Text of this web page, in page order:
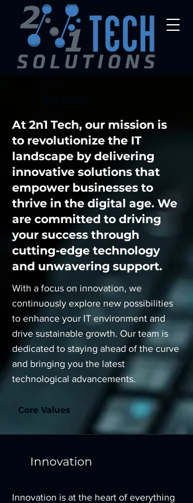
At 2n1 Tech, our mission is
to revolutionize the IT
landscape by delivering
innovative solutions that
empower businesses to
thrive in the digital age. We
are committed to driving
your success through
cutting-edge technology
and unwavering support.
With a focus on innovation, we
continuously explore new possibilities
to enhance your IT environment and
drive sustainable growth. Our team is
dedicated to staying ahead of the curve
and bringing you the latest
technological advancements.
Core Values
Innovation
Innovation is at the heart of everything